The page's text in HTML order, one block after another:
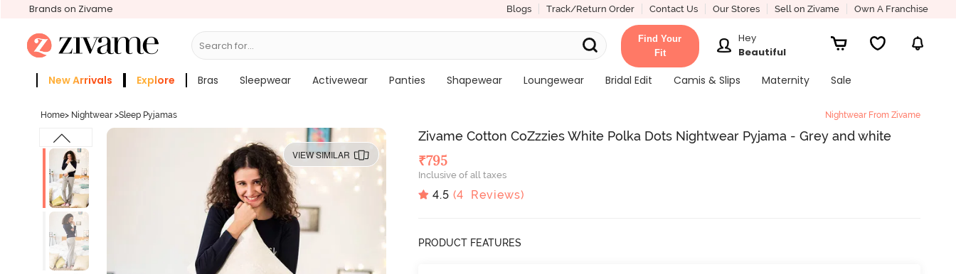
Brands on Zivame Blogs Track/Return Order Contact Us Our Stores Sell on Zivame Own A Franchise
Search for...
Find Your
Fit
Hey
Beautiful
New Arrivals Explore Bras Sleepwear Activewear Panties Shapewear Loungewear Bridal Edit Camis & Slips Maternity
Sale
Home> Nightwear >Sleep Pyjamas Nightwear From Zivame
VIEW SIMILAR
Zivame Cotton CoZzzies White Polka Dots Nightwear Pyjama - Grey and white
₹795
Inclusive of all taxes
4.5 (4 Reviews)
PRODUCT FEATURES